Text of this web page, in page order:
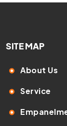
SITE MAP
About Us
Service